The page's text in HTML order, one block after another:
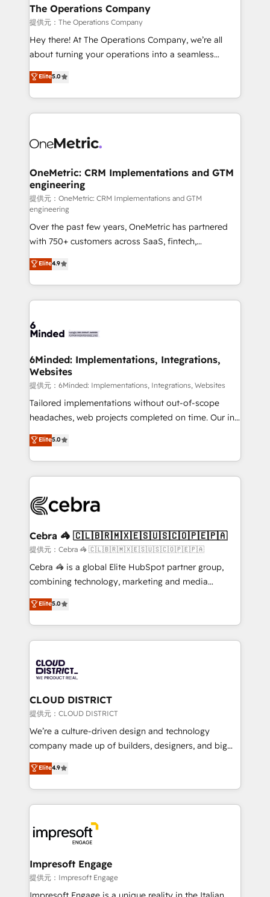
growth. Our multidisciplinary team designs solutions
that simplify complexity, boost performance, and
turn innovation into real impact. 🌍 Highlights •
HubSpot Partner since 2012 • 2022 EMEA Impact
projects • Clients in 30+ industries • Proprietary
technology for integrations • Multilingual team:
The Operations Company
提供元：The Operations Company
Hey there! At The Operations Company, we’re all
about turning your operations into a seamless
experience that powers real results. We specialize in
transforming complex systems into efficient,
scalable solutions that work across your entire
organization. We’re a unique blend of deep HubSpot
operational know-how. We know that no two
solutions. Instead, we dive in to understand your
needs, goals, and challenges to deliver solutions that
fit like a glove. We’re committed to being both
highly effective and fun to work with. We believe in
efficient processes, as well as building great
relationships. Your success is our success, and we’re
all in this together! From startup to enterprise, we’ll
make sure your HubSpot setup becomes a
powerhouse of productivity, so you can focus on
what matters most: growing your business and
smarter for you!
Elite5.0
OneMetric: CRM Implementations and GTM
engineering
提供元：OneMetric: CRM Implementations and GTM
engineering
Over the past few years, OneMetric has partnered
with 750+ customers across SaaS, fintech,
healthcare, real estate, and other industries. With
150+ HubSpot-certified experts, we deliver scalable
solutions to complex GTM and RevOps challenges.
Our Expertise 🔹 Onboarding & Implementation:
tailored to your GTM motion. 🔹 Migrations:
from other CRMs to HubSpot without data loss or
downtime. 🔹 RevOps Strategy: Align teams,
processes, and data to drive revenue efficiency. 🔹
Integrations: Connect HubSpot with your tech stack
for better adoption. 🔹 Custom Solutions: Build
SOC 2 Type II and ISO 27001 certified, reinforcing
our commitment to data security and compliance. At
Elite4.9
6Minded: Implementations, Integrations,
Websites
提供元：6Minded: Implementations, Integrations, Websites
Tailored implementations without out-of-scope
headaches, web projects completed on time. Our in-
house team of certified CRM architects, experts,
developers, designers, and marketers handles all
aspects of your HubSpot. ✨ 400+ global clients ✨
100+ seamless migrations from 15+ different CRMs
implementations, and 5,000+ pages ✨ CS: Clients
CS: 245% organic growth & +751% new visitors for a
full-funnel HubSpot project ✨ CS: 415% conversion
boost with a new HubSpot site Recognized leaders:
🏆 HubSpot Platform Migration Impact Award 🏆
Inbound Campaign of the Year 🏆 Gold AVA Digital
Award for Best Website 🌟 Accreditations: CRM
Elite5.0
Cebra 🦓 🇨🇱🇧🇷🇲🇽🇪🇸🇺🇸🇨🇴🇵🇪🇵🇦
提供元：Cebra 🦓 🇨🇱🇧🇷🇲🇽🇪🇸🇺🇸🇨🇴🇵🇪🇵🇦
Cebra 🦓 is a global Elite HubSpot partner group,
combining technology, marketing and media
expertise across Latin America and Southern
Europe, with teams across 7 countries. Born in Chile,
we combine local insight with international reach to
help businesses grow through technology, creativity,
500+ HubSpot implementations, building end-to-
end solutions that integrate CRM, AI automation,
inbound and loop marketing, content, and digital
creativity. Our multicultural team works in Spanish,
Portuguese, and English to design scalable strategies
that drive measurable growth. 🌎 Highlights: • 10+
Platform Migration Excellence. • Top 3 Partner of the
Year LATAM 2022, 2023, 2024, 2025. • Partner of the
business with HubSpot? Let Cebra’s experts help
you grow faster, smarter, and with impact.
Elite5.0
CLOUD DISTRICT
提供元：CLOUD DISTRICT
We’re a culture-driven design and technology
company made up of builders, designers, and big
thinkers. We blend strategy, design, and
development—always fueled by curiosity—to turn
ideas, opportunities, and challenges into meaningful
experiences. To us, technology is more than just
and—most importantly—simple. That’s why we lean
into bold ideas and shape them into thoughtful
products and strategies that actually make a
difference.
Elite4.9
Impresoft Engage
提供元：Impresoft Engage